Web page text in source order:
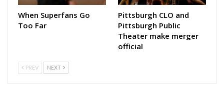
When Superfans Go
Too Far
Pittsburgh CLO and
Pittsburgh Public
Theater make merger
official
PREV NEXT